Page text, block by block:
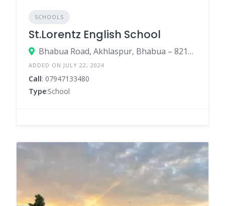
SCHOOLS
St.Lorentz English School
Bhabua Road, Akhlaspur, Bhabua – 821101 (Near Bhupesh Gupt Degree College)
ADDED ON JULY 22, 2024
Call: 07947133480
Type:School